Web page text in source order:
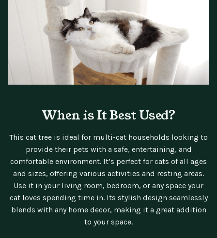
When is It Best Used?
This cat tree is ideal for multi-cat households looking to
provide their pets with a safe, entertaining, and
comfortable environment. It’s perfect for cats of all ages
and sizes, offering various activities and resting areas.
Use it in your living room, bedroom, or any space your
cat loves spending time in. Its stylish design seamlessly
blends with any home decor, making it a great addition
to your space.